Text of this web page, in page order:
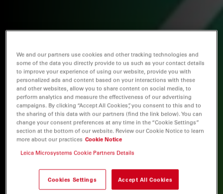
We and our partners use cookies and other tracking technologies and
some of the data you directly provide to us such as your contact details
to improve your experience of using our website, provide you with
personalized ads and content based on your interactions with these
and other websites, allow you to share content on social media, to
perform analytics and measure the effectiveness of our advertising
campaigns. By clicking “Accept All Cookies”, you consent to this and to
the sharing of this data with our partners (find the link below). You can
change your consent preferences at any time in the “Cookie Settings”
section at the bottom of our website. Review our Cookie Notice to learn
more about our practices Cookie Notice
Leica Microsystems Cookie Partners Details
Cookies Settings Accept All Cookies